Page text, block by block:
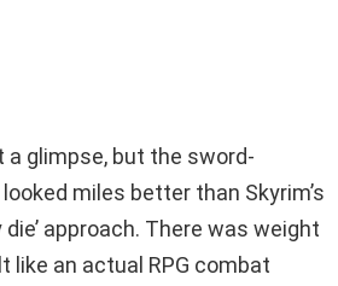
a glimpse, but the sword-
miles better than Skyrim’s
approach. There was weight
like an actual RPG combat